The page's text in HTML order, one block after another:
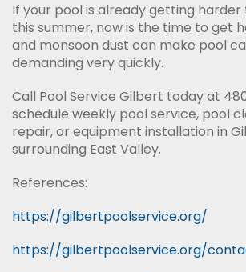
If your pool is already getting
this summer, now is the time to get
and monsoon dust can make pool
demanding very quickly.
Call Pool Service Gilbert today at
schedule weekly pool service, pool
repair, or equipment installation in
surrounding East Valley.
References:
https://gilbertpoolservice.org/
https://gilbertpoolservice.org/